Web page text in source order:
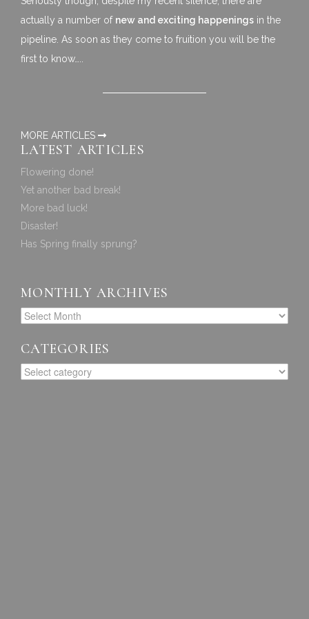
actually a number of new and exciting happenings in the
pipeline. As soon as they come to fruition you will be the
first to know…..
MORE ARTICLES
LATEST ARTICLES
Flowering done!
Yet another bad break!
More bad luck!
Disaster!
Has Spring finally sprung?
MONTHLY ARCHIVES
CATEGORIES